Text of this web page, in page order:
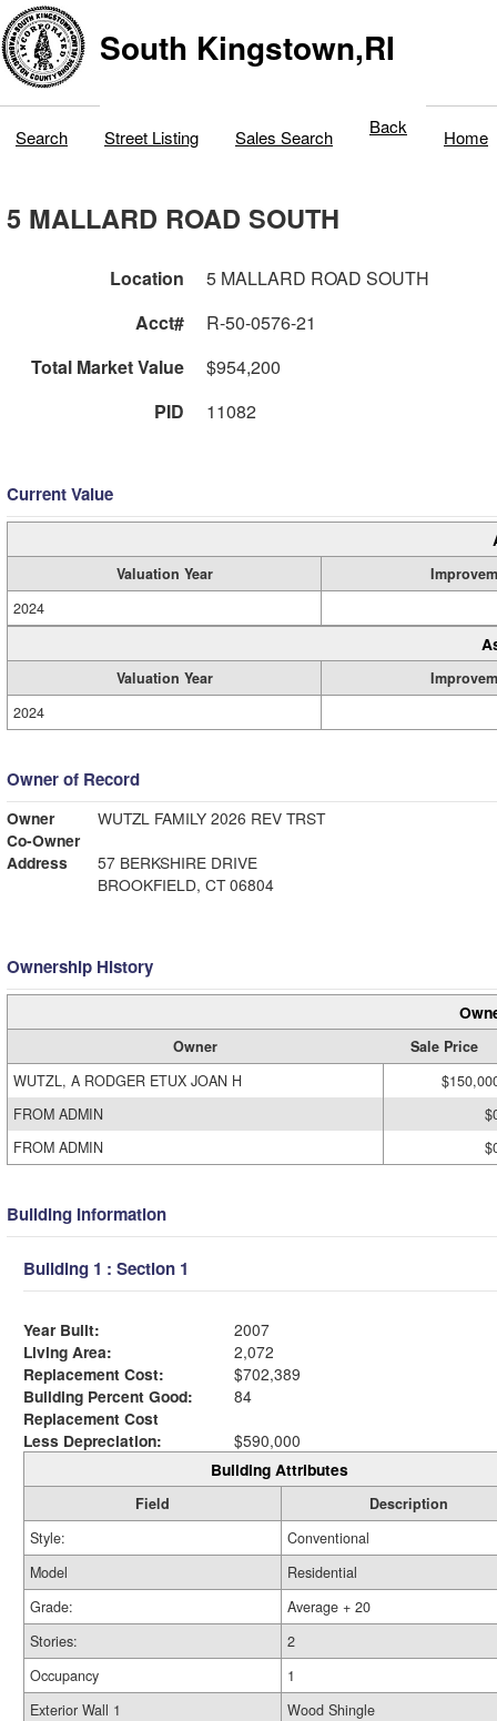
South Kingstown,RI
Search Street Listing Sales Search Back Home
5 MALLARD ROAD SOUTH
Location
5 MALLARD ROAD SOUTH
Acct#
R-50-0576-21
Total Market Value
$954,200
PID
11082
Current Value
Valuation Year
2024
Valuation Year
2024
Owner of Record
Owner
WUTZL FAMILY 2026 REV TRST
Co-Owner
Address
57 BERKSHIRE DRIVE
BROOKFIELD, CT 06804
Ownership History
Owner
Sale Price
WUTZL, A RODGER ETUX JOAN H
FROM ADMIN
FROM ADMIN
Building Information
Building 1 : Section 1
Year Built:
2007
Living Area:
2,072
Replacement Cost:
$702,389
Building Percent Good:
84
Replacement Cost
Less Depreciation:
$590,000
Building Attributes
Field
Description
Style:
Conventional
Model
Residential
Grade:
Average + 20
Stories:
2
Occupancy
1
Exterior Wall 1
Wood Shingle